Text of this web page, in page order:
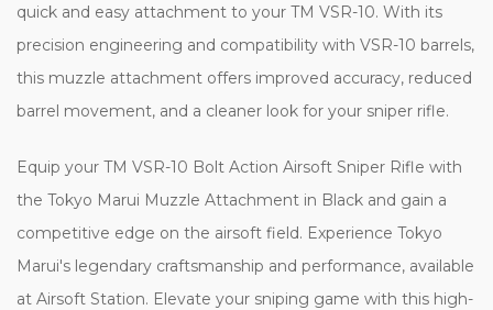
quick and easy attachment to your TM VSR-10. With its
precision engineering and compatibility with VSR-10 barrels,
this muzzle attachment offers improved accuracy, reduced
barrel movement, and a cleaner look for your sniper rifle.
Equip your TM VSR-10 Bolt Action Airsoft Sniper Rifle with
the Tokyo Marui Muzzle Attachment in Black and gain a
competitive edge on the airsoft field. Experience Tokyo
Marui's legendary craftsmanship and performance, available
at Airsoft Station. Elevate your sniping game with this high-